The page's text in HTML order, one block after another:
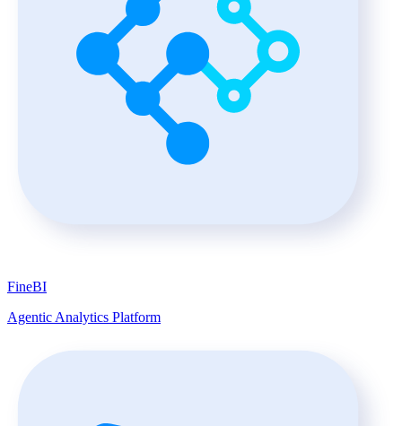
FineBI
Agentic Analytics Platform